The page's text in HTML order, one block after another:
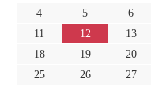
4
5 6
11
12 13
18
19 20
25
26 27